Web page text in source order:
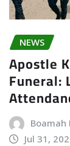
NEWS
Apostle
Funeral:
Boamah
Jul 31,